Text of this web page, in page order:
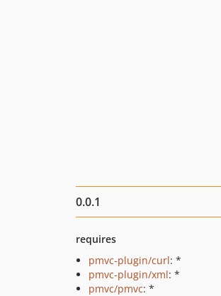
0.0.1
requires
pmvc-plugin/curl: *
pmvc-plugin/xml: *
pmvc/pmvc: *